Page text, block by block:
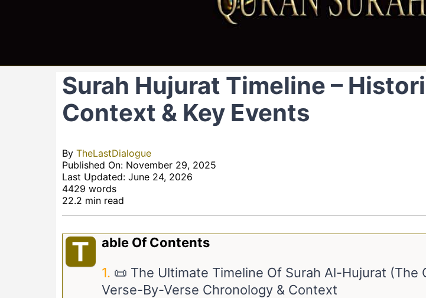
Surah Hujurat Timeline –
Context & Key Events
By TheLastDialogue
Published On: November 29, 2025
Last Updated: June 24, 2026
4429 words
22.2 min read
T
Able Of Contents
📜 The Ultimate Timeline Of Surah Al-Hujurat (The
Verse-By-Verse Chronology & Context